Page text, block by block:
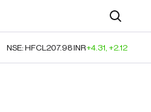
Search
NSE: HFCL 207.98INR+4.31 +2.12